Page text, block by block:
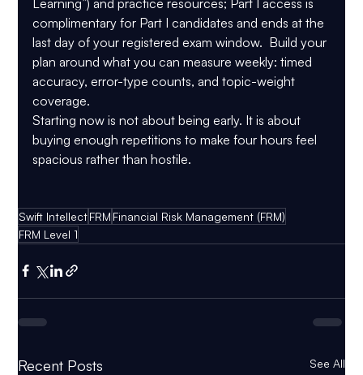
complimentary for Part I candidates and ends at the
last day of your registered exam window.  Build your
plan around what you can measure weekly: timed
accuracy, error-type counts, and topic-weight
coverage.
Starting now is not about being early. It is about
buying enough repetitions to make four hours feel
spacious rather than hostile.
Swift IntellectFRM Financial Risk Management (FRM)
FRM Level 1
Recent Posts See All